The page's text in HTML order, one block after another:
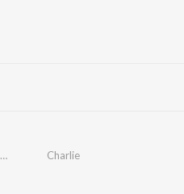
,Gopi Sunder
Charlie